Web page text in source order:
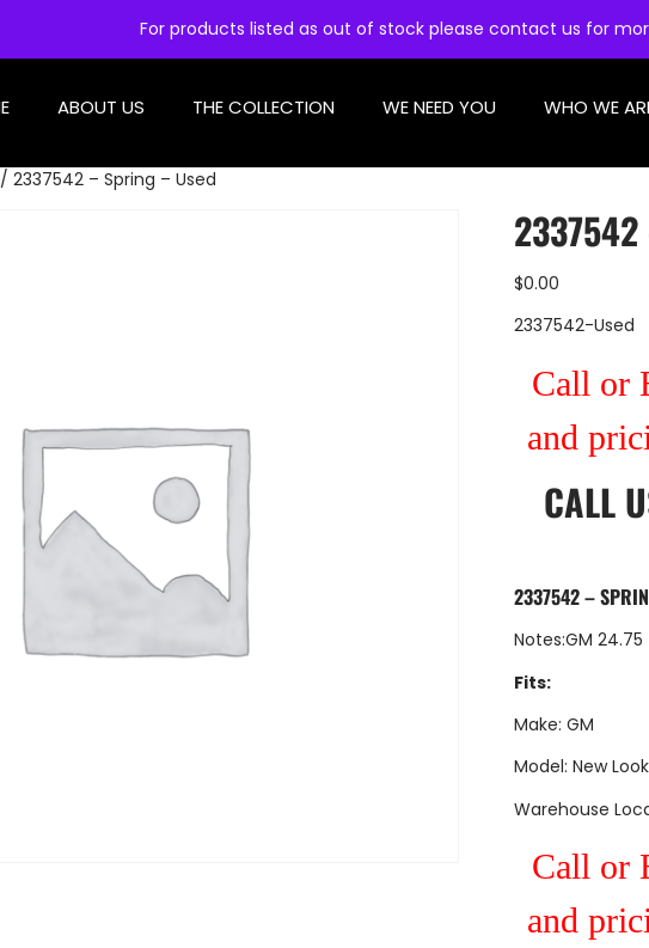
For products listed as out of stock please contact us for
ABOUT US THE COLLECTION WE NEED YOU WHO WE
/ 2337542 – Spring – Used
2337542
$0.00
2337542-Used
Call or
and
CALL
2337542 –
Notes:GM 24.75
Fits:
Make: GM
Model: New Look
Warehouse
Call or
and